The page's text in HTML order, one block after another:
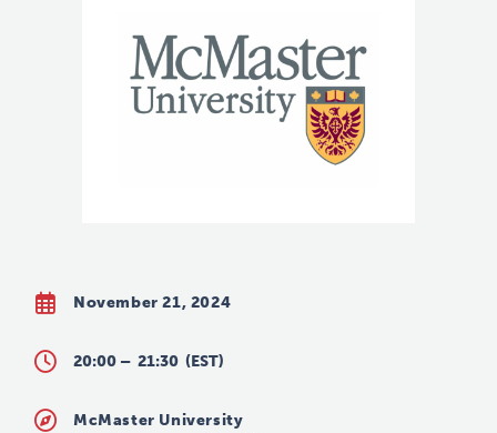
November 21, 2024
20:00 – 21:30 (EST)
McMaster University